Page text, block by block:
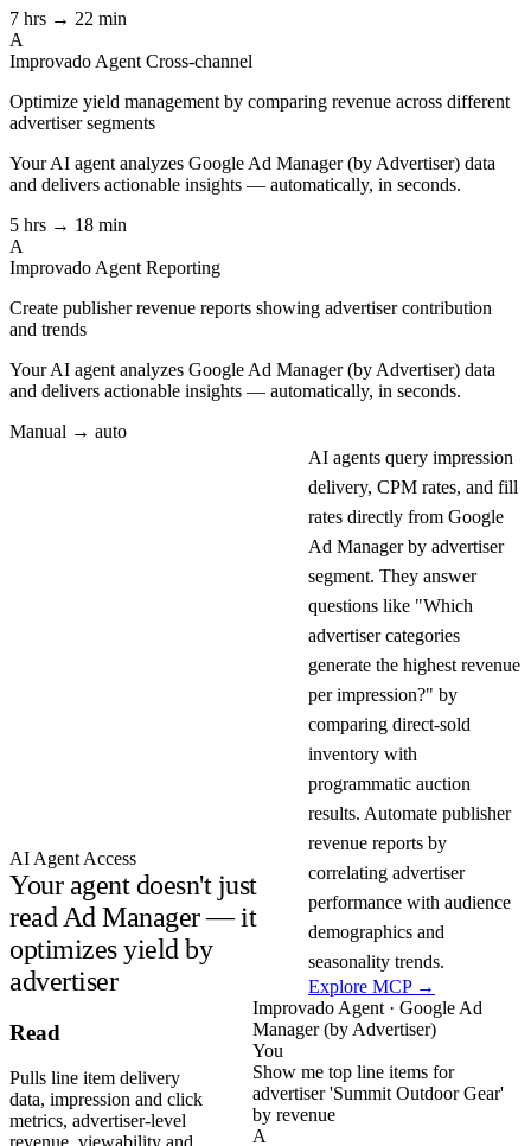
7 hrs → 22 min
A
Improvado Agent Cross-channel
Optimize yield management by comparing revenue across different
advertiser segments
Your AI agent analyzes Google Ad Manager (by Advertiser) data
and delivers actionable insights — automatically, in seconds.
5 hrs → 18 min
A
Improvado Agent Reporting
Create publisher revenue reports showing advertiser contribution
and trends
Your AI agent analyzes Google Ad Manager (by Advertiser) data
and delivers actionable insights — automatically, in seconds.
Manual → auto
AI Agent Access
Your agent doesn't just
read Ad Manager — it
optimizes yield by
advertiser
AI agents query impression
delivery, CPM rates, and fill
rates directly from Google
Ad Manager by advertiser
segment. They answer
questions like "Which
advertiser categories
generate the highest revenue
per impression?" by
comparing direct-sold
inventory with
programmatic auction
results. Automate publisher
revenue reports by
correlating advertiser
performance with audience
demographics and
seasonality trends.
Explore MCP →
Read
Pulls line item delivery
data, impression and click
metrics, advertiser-level
Improvado Agent · Google Ad
Manager (by Advertiser)
You
Show me top line items for
advertiser 'Summit Outdoor Gear'
by revenue
A